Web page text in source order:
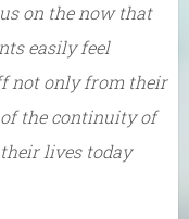
on the now that
easily feel
not only from their
the continuity of
lives today